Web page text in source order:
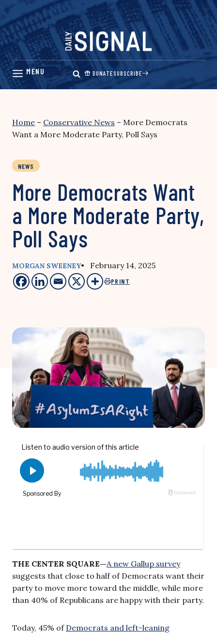
Skip
content
DONATESUBSCRIBE
Home – Conservative News – More Democrats
Want a More Moderate Party, Poll Says
NEWS
More Democrats Want
a More Moderate Party,
Poll Says
MORGAN SWEENEY• February 14, 2025
PRINT
THE CENTER SQUARE—A new Gallup survey
suggests that close to half of Democrats want their
party to move more toward the middle, while more
than 40% of Republicans are happy with their party.
Today, 45% of Democrats and left-leaning